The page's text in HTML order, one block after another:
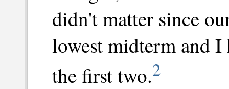
didn't matter since
lowest midterm and
the first two.2